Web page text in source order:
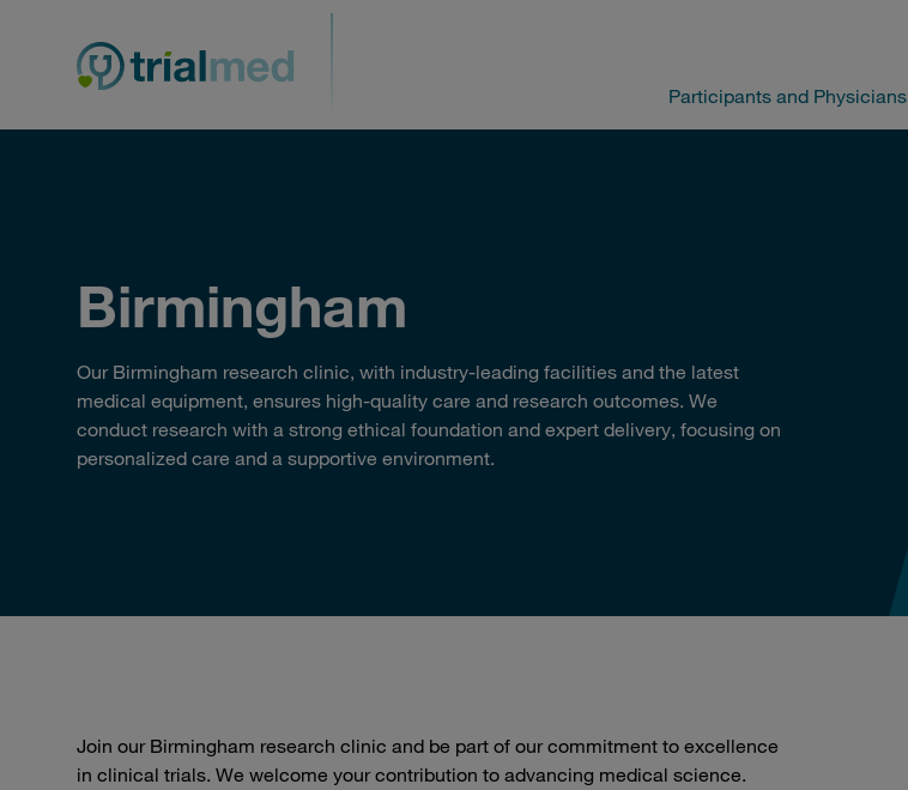
Participants and Physicians
Birmingham
Our Birmingham research clinic, with industry-leading facilities and the latest
medical equipment, ensures high-quality care and research outcomes. We
conduct research with a strong ethical foundation and expert delivery, focusing on
personalized care and a supportive environment.
Join our Birmingham research clinic and be part of our commitment to excellence
in clinical trials. We welcome your contribution to advancing medical science.